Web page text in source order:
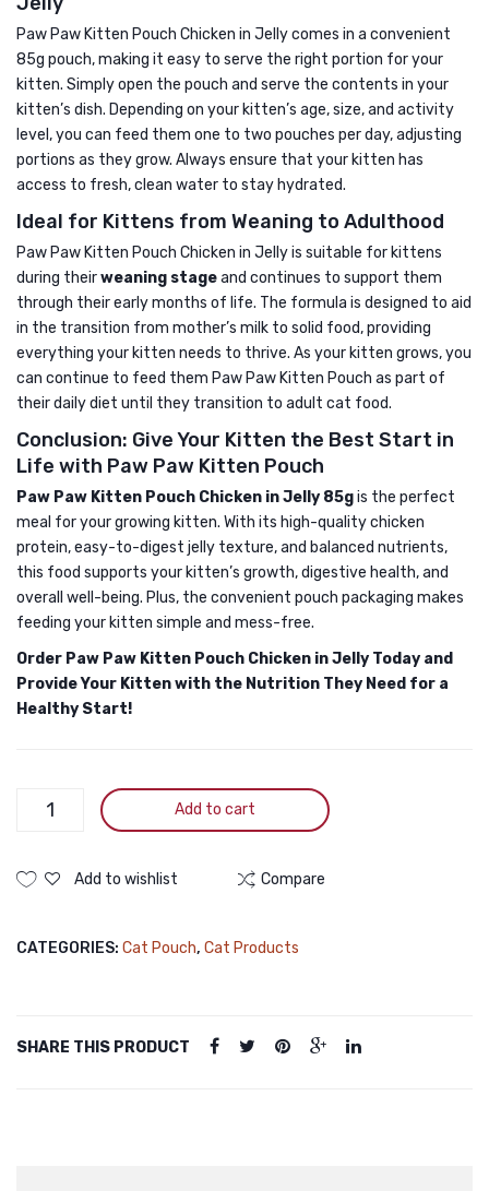
Paw Paw Kitten Pouch Chicken in Jelly comes in a convenient
85g pouch, making it easy to serve the right portion for your
kitten. Simply open the pouch and serve the contents in your
kitten’s dish. Depending on your kitten’s age, size, and activity
level, you can feed them one to two pouches per day, adjusting
portions as they grow. Always ensure that your kitten has
access to fresh, clean water to stay hydrated.
Ideal for Kittens from Weaning to Adulthood
Paw Paw Kitten Pouch Chicken in Jelly is suitable for kittens
during theirweaning stageand continues to support them
through their early months of life. The formula is designed to aid
in the transition from mother’s milk to solid food, providing
everything your kitten needs to thrive. As your kitten grows, you
can continue to feed them Paw Paw Kitten Pouch as part of
their daily diet until they transition to adult cat food.
Conclusion: Give Your Kitten the Best Start in
Life with Paw Paw Kitten Pouch
Paw Paw Kitten Pouch Chicken in Jelly 85gis the perfect
meal for your growing kitten. With its high-quality chicken
protein, easy-to-digest jelly texture, and balanced nutrients,
this food supports your kitten’s growth, digestive health, and
overall well-being. Plus, the convenient pouch packaging makes
feeding your kitten simple and mess-free.
Order Paw Paw Kitten Pouch Chicken in Jelly Today and
Provide Your Kitten with the Nutrition They Need for a
Healthy Start!
Paw
Pouch
Jelly
Add to cart
Add to wishlist Compare
CATEGORIES: Cat Pouch, Cat Products
SHARE THIS PRODUCT